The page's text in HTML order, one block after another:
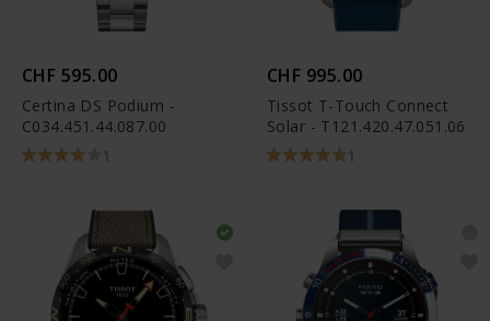
CHF 595.00
Certina DS Podium -
C034.451.44.087.00
1
CHF 995.00
Tissot T-Touch Connect
Solar - T121.420.47.051.06
1